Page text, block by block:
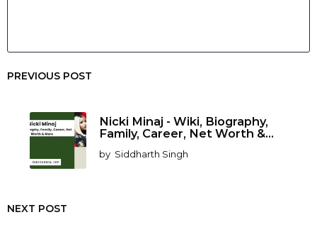
PREVIOUS POST
Nicki Minaj - Wiki, Biography,
Family, Career, Net Worth &...
by Siddharth Singh
NEXT POST